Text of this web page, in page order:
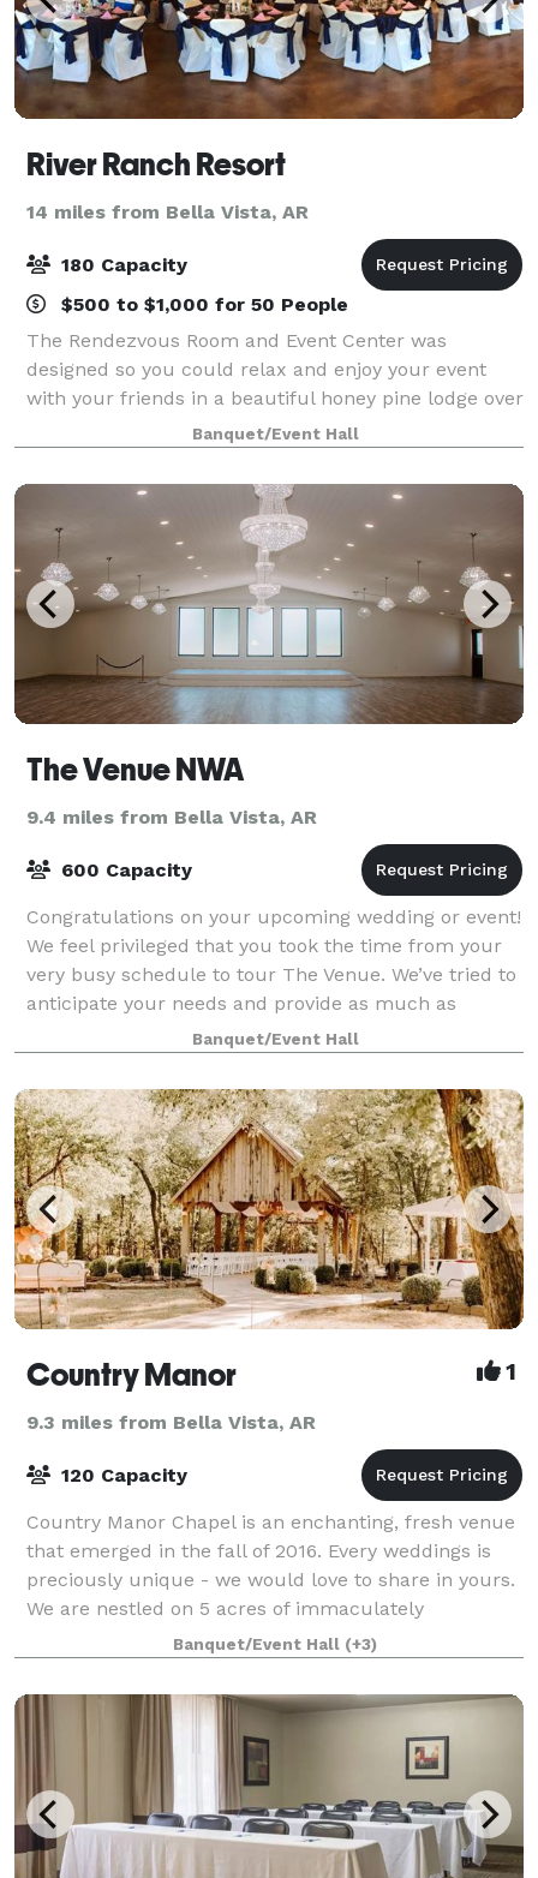
River Ranch Resort
14 miles from Bella Vista, AR
180 Capacity
$500 to $1,000 for 50 People
The Rendezvous Room and Event Center was
designed so you could relax and enjoy your event
with your friends in a beautiful honey pine lodge over
3300 sq ft. The room over like Elk River! With its
vaulted ceilings and new sound system it is
Banquet/Event Hall
The Venue NWA
9.4 miles from Bella Vista, AR
600 Capacity
Congratulations on your upcoming wedding or event!
We feel privileged that you took the time from your
very busy schedule to tour The Venue. We’ve tried to
anticipate your needs and provide as much as
possible so everything can run smoothly
Banquet/Event Hall
Country Manor 1
9.3 miles from Bella Vista, AR
120 Capacity
Country Manor Chapel is an enchanting, fresh venue
that emerged in the fall of 2016. Every weddings is
preciously unique - we would love to share in yours.
We are nestled on 5 acres of immaculately
landscaped gardens in the quaint communi
Banquet/Event Hall (+3)